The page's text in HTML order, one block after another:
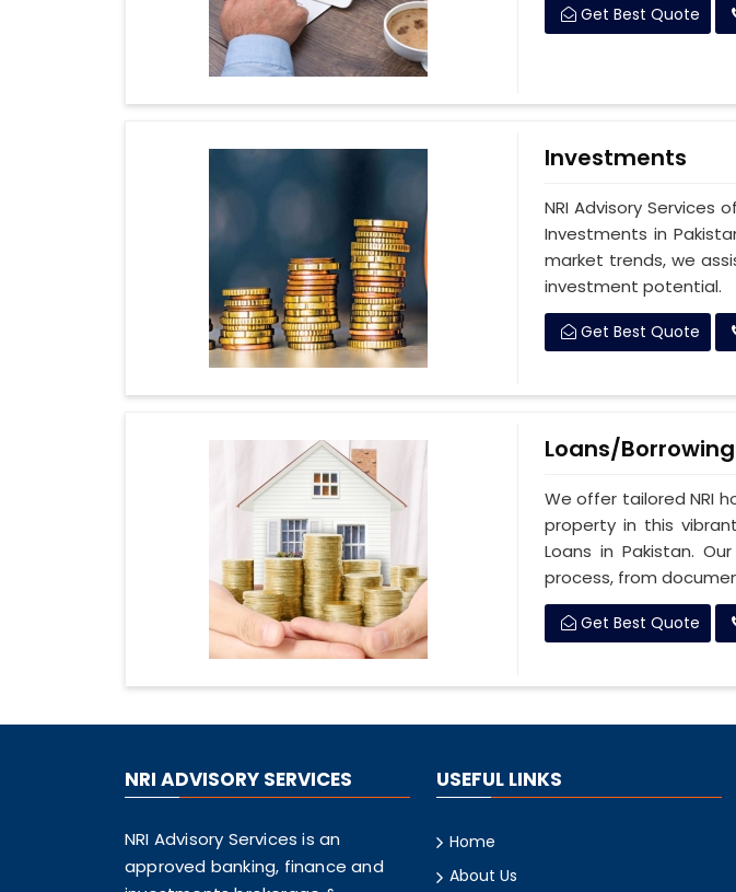
Get Best Quote
Investments
NRI Advisory
Investments in
market trends, we
investment potential.
Get Best Quote
Loans/
We offer tailored NRI
property in this
Loans in Pakistan.
process, from
Get Best Quote
NRI ADVISORY SERVICES
NRI Advisory Services is an
approved banking, finance and
USEFUL LINKS
Home
About Us